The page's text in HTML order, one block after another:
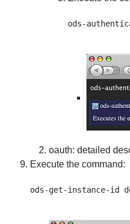
oauth: detailed
Execute the command: